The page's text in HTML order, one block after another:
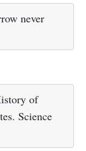
never
of
Science